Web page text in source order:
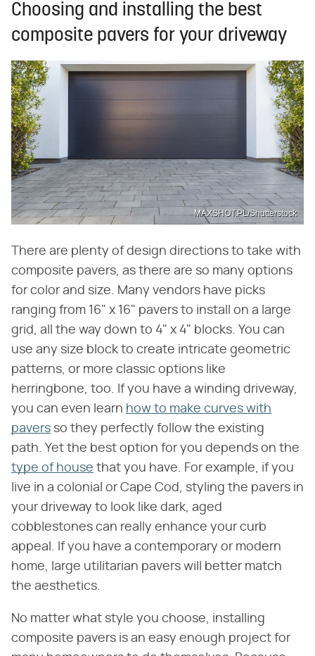
Choosing and installing the best
composite pavers for your driveway
MAXSHOT.PL/Shutterstock
There are plenty of design directions to take with
composite pavers, as there are so many options
for color and size. Many vendors have picks
ranging from 16" x 16" pavers to install on a large
grid, all the way down to 4" x 4" blocks. You can
use any size block to create intricate geometric
patterns, or more classic options like
herringbone, too. If you have a winding driveway,
you can even learn how to make curves with
pavers so they perfectly follow the existing
path. Yet the best option for you depends on the
type of house that you have. For example, if you
live in a colonial or Cape Cod, styling the pavers in
your driveway to look like dark, aged
cobblestones can really enhance your curb
appeal. If you have a contemporary or modern
home, large utilitarian pavers will better match
the aesthetics.
No matter what style you choose, installing
composite pavers is an easy enough project for